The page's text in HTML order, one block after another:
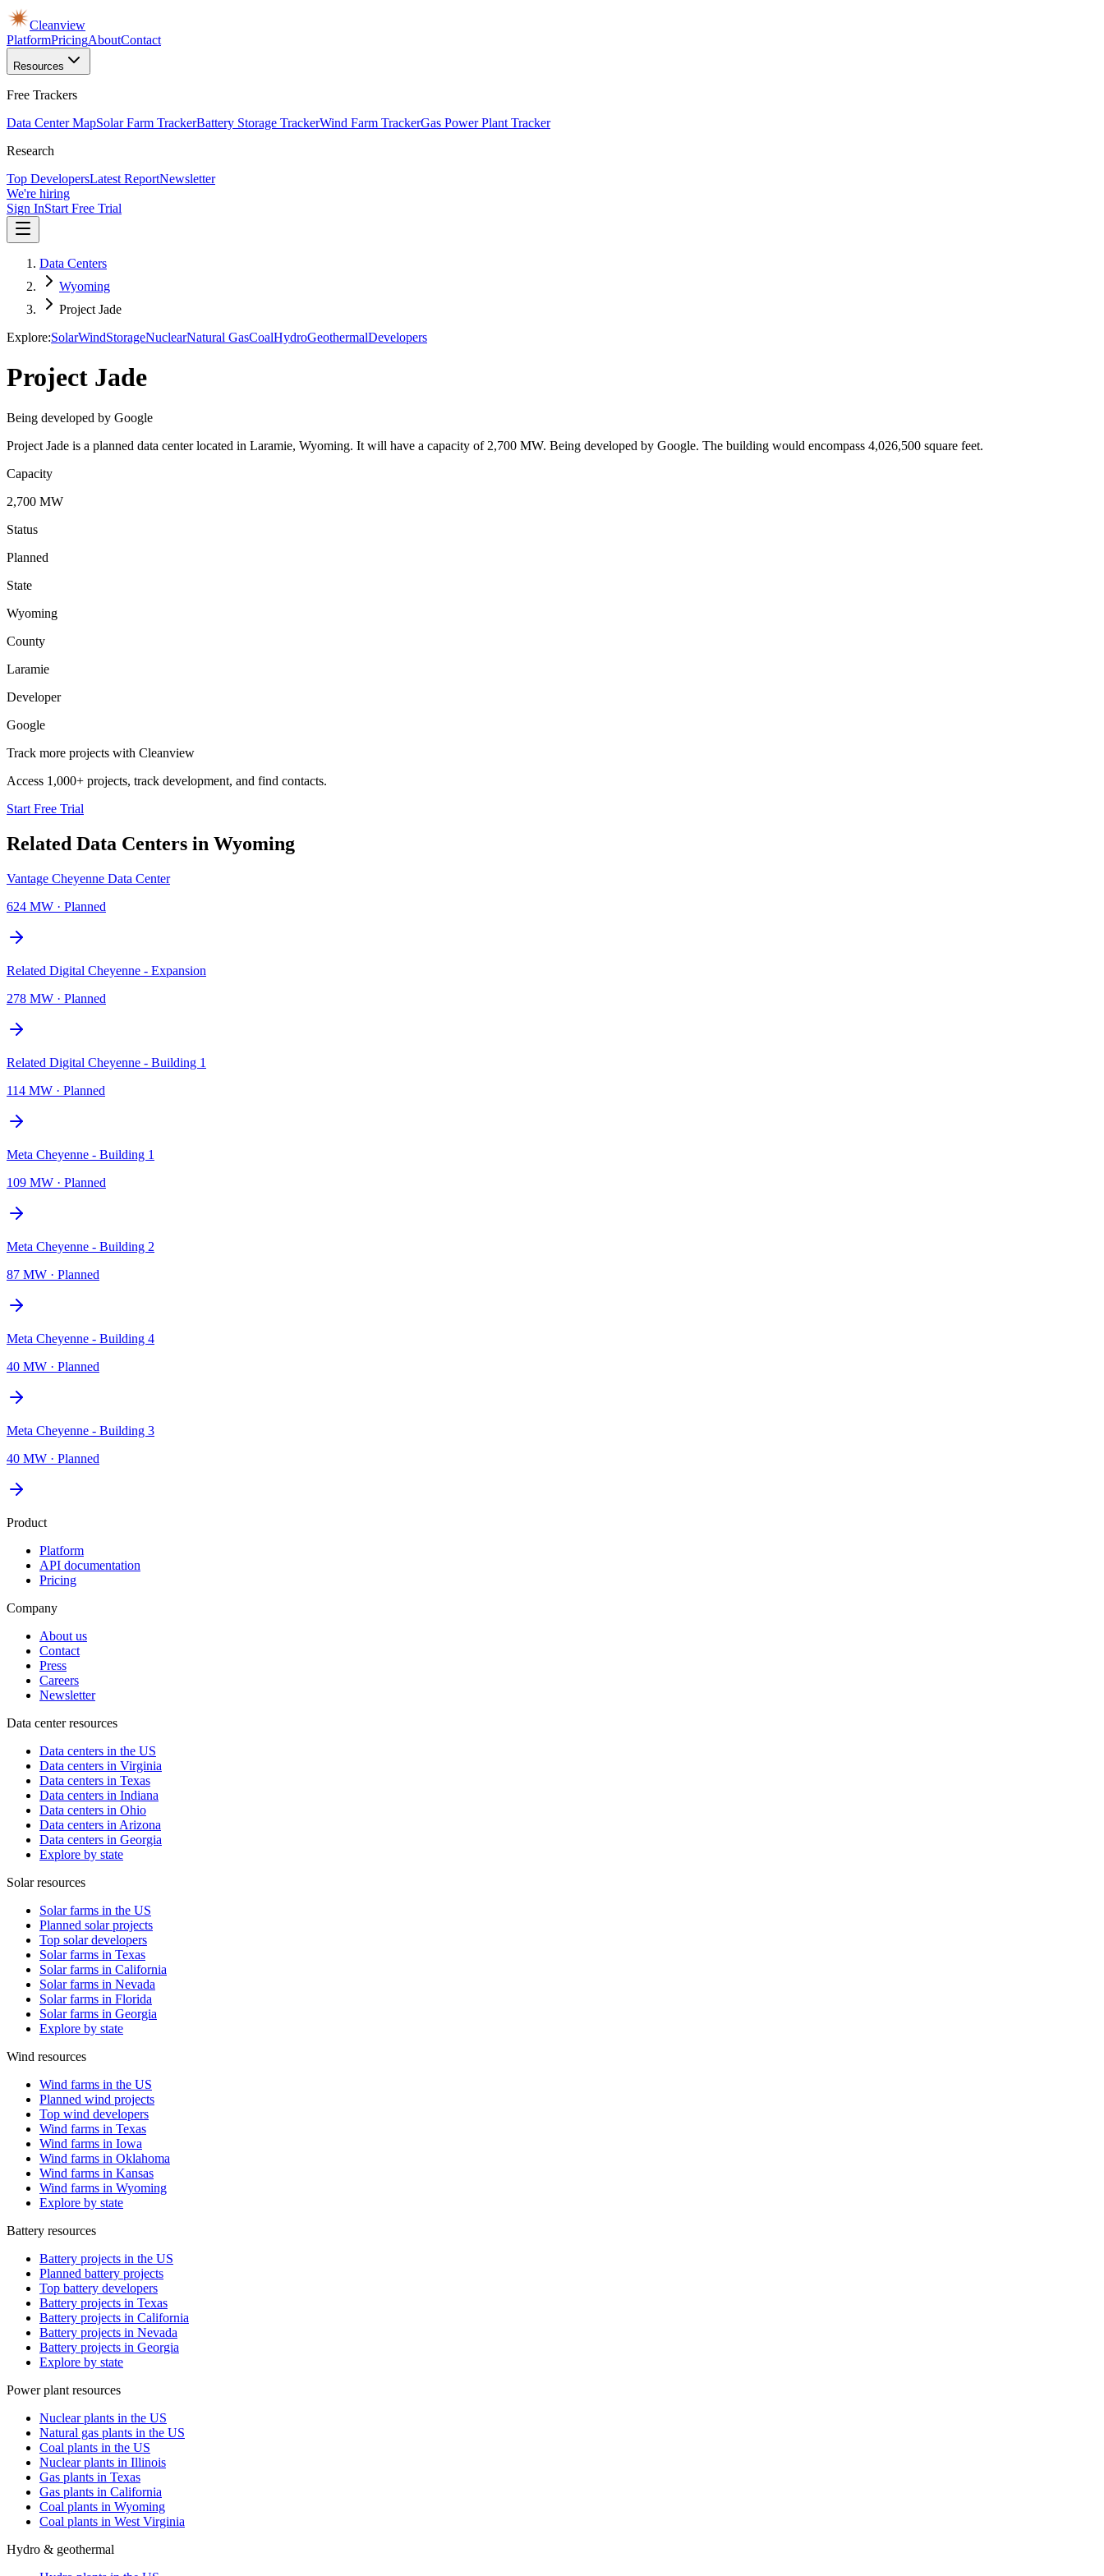
Cleanview
PlatformPricingAboutContact
Resources
Free Trackers
Data Center MapSolar Farm TrackerBattery Storage TrackerWind Farm TrackerGas Power Plant Tracker
Research
Top DevelopersLatest ReportNewsletter
We're hiring
Sign InStart Free Trial
Data Centers
Wyoming
Project Jade
Explore:SolarWindStorageNuclearNatural GasCoalHydroGeothermalDevelopers
Project Jade
Being developed by Google
Project Jade is a planned data center located in Laramie, Wyoming. It will have a capacity of 2,700 MW. Being developed by Google. The building would encompass 4,026,500 square feet.
Capacity
2,700 MW
Status
Planned
State
Wyoming
County
Laramie
Developer
Google
Track more projects with Cleanview
Access 1,000+ projects, track development, and find contacts.
Start Free Trial
Related Data Centers in Wyoming
Vantage Cheyenne Data Center
624 MW · Planned
Related Digital Cheyenne - Expansion
278 MW · Planned
Related Digital Cheyenne - Building 1
114 MW · Planned
Meta Cheyenne - Building 1
109 MW · Planned
Meta Cheyenne - Building 2
87 MW · Planned
Meta Cheyenne - Building 4
40 MW · Planned
Meta Cheyenne - Building 3
40 MW · Planned
Product
Platform
API documentation
Pricing
Company
About us
Contact
Press
Careers
Newsletter
Data center resources
Data centers in the US
Data centers in Virginia
Data centers in Texas
Data centers in Indiana
Data centers in Ohio
Data centers in Arizona
Data centers in Georgia
Explore by state
Solar resources
Solar farms in the US
Planned solar projects
Top solar developers
Solar farms in Texas
Solar farms in California
Solar farms in Nevada
Solar farms in Florida
Solar farms in Georgia
Explore by state
Wind resources
Wind farms in the US
Planned wind projects
Top wind developers
Wind farms in Texas
Wind farms in Iowa
Wind farms in Oklahoma
Wind farms in Kansas
Wind farms in Wyoming
Explore by state
Battery resources
Battery projects in the US
Planned battery projects
Top battery developers
Battery projects in Texas
Battery projects in California
Battery projects in Nevada
Battery projects in Georgia
Explore by state
Power plant resources
Nuclear plants in the US
Natural gas plants in the US
Coal plants in the US
Nuclear plants in Illinois
Gas plants in Texas
Gas plants in California
Coal plants in Wyoming
Coal plants in West Virginia
Hydro & geothermal